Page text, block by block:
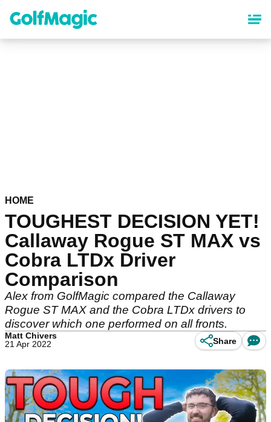
content
HOME
TOUGHEST DECISION YET!
Callaway Rogue ST MAX vs
Cobra LTDx Driver
Comparison
Alex from GolfMagic compared the Callaway
Rogue ST MAX and the Cobra LTDx drivers to
discover which one performed on all fronts.
Matt Chivers
21 Apr 2022
Share